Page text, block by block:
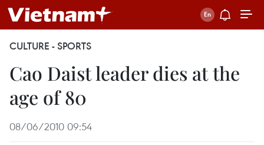
CULTURE - SPORTS
Cao Daist leader dies at the
age of 80
08/06/2010 09:54